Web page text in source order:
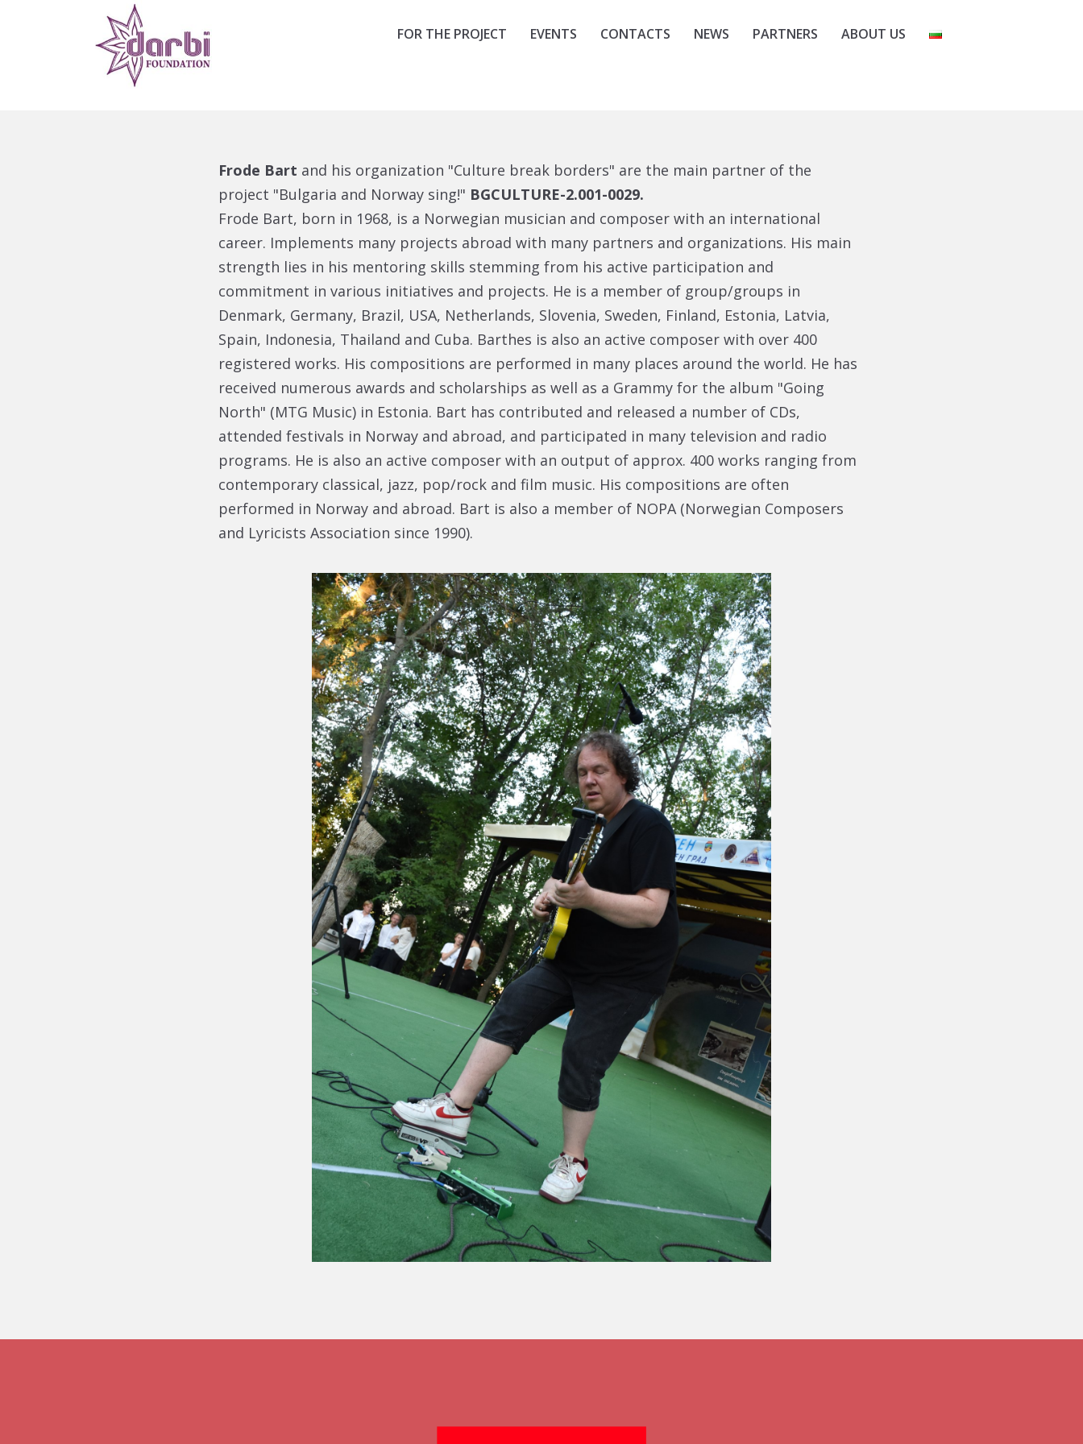
FOR THE PROJECT EVENTS CONTACTS NEWS PARTNERS ABOUT US
Frode Bart and his organization "Culture break borders" are the main partner of the
project "Bulgaria and Norway sing!" BGCULTURE-2.001-0029.
Frode Bart, born in 1968, is a Norwegian musician and composer with an international
career. Implements many projects abroad with many partners and organizations. His main
strength lies in his mentoring skills stemming from his active participation and
commitment in various initiatives and projects. He is a member of group/groups in
Denmark, Germany, Brazil, USA, Netherlands, Slovenia, Sweden, Finland, Estonia, Latvia,
Spain, Indonesia, Thailand and Cuba. Barthes is also an active composer with over 400
registered works. His compositions are performed in many places around the world. He has
received numerous awards and scholarships as well as a Grammy for the album "Going
North" (MTG Music) in Estonia. Bart has contributed and released a number of CDs,
attended festivals in Norway and abroad, and participated in many television and radio
programs. He is also an active composer with an output of approx. 400 works ranging from
contemporary classical, jazz, pop/rock and film music. His compositions are often
performed in Norway and abroad. Bart is also a member of NOPA (Norwegian Composers
and Lyricists Association since 1990).